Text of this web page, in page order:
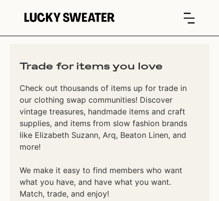
Trade for items you love
Check out thousands of items up for trade in
our clothing swap communities! Discover
vintage treasures, handmade items and craft
supplies, and items from slow fashion brands
like Elizabeth Suzann, Arq, Beaton Linen, and
more!
We make it easy to find members who want
what you have, and have what you want.
Match, trade, and enjoy!